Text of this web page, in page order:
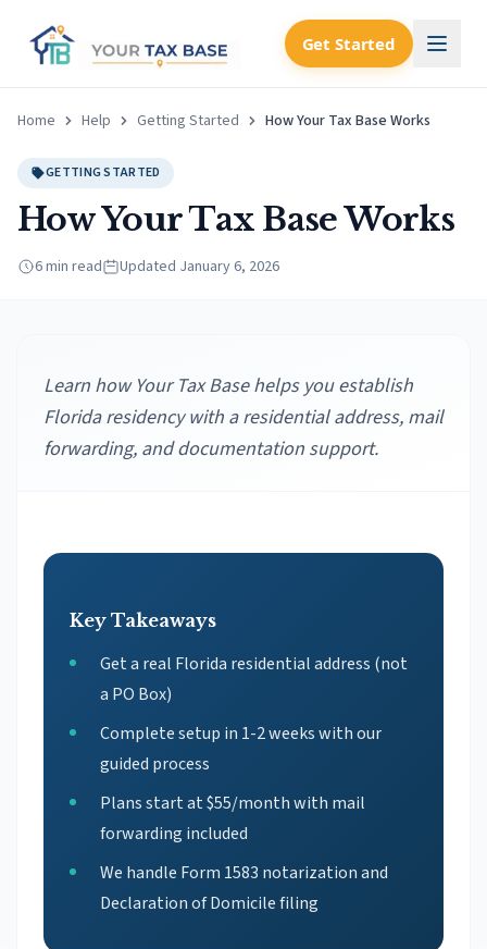
Get Started
Home Help Getting Started How Your Tax Base Works
GETTING STARTED
How Your Tax Base Works
6 min read Updated January 6, 2026
Learn how Your Tax Base helps you establish
Florida residency with a residential address, mail
forwarding, and documentation support.
Key Takeaways
Get a real Florida residential address (not
a PO Box)
Complete setup in 1-2 weeks with our
guided process
Plans start at $55/month with mail
forwarding included
We handle Form 1583 notarization and
Declaration of Domicile filing